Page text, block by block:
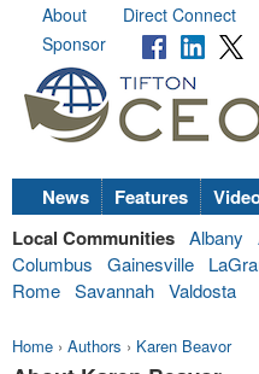
About Direct Connect
Sponsor
News Features
Local Communities Albany
Columbus
Gainesville
Rome Savannah Valdosta
Home › Authors › Karen Beavor